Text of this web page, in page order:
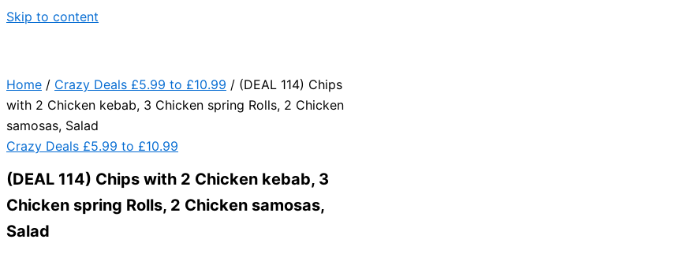
Skip to content
Home / Crazy Deals £5.99 to £10.99 / (DEAL 114) Chips
with 2 Chicken kebab, 3 Chicken spring Rolls, 2 Chicken
samosas, Salad
Crazy Deals £5.99 to £10.99
(DEAL 114) Chips with 2 Chicken kebab, 3
Chicken spring Rolls, 2 Chicken samosas,
Salad